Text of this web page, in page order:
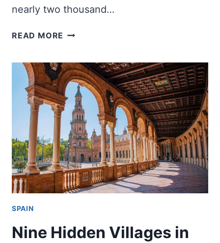
nearly two thousand…
READ MORE BEST
AND
CAPTIONS
FOR
INSTAGRAM
SPAIN
Nine Hidden Villages in